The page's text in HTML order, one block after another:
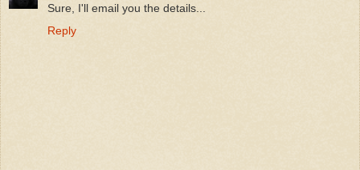
Sure, I'll email you the details...
Reply